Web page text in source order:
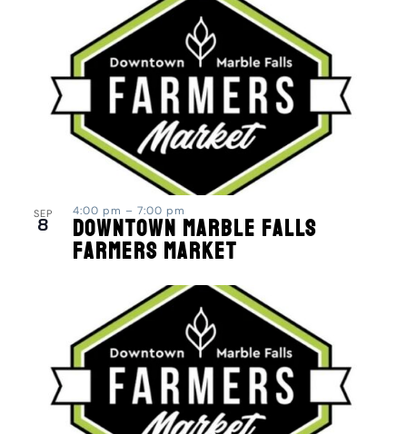
SEP
8 Downtown Marble Falls
Farmers Market
4:00 pm – 7:00 pm